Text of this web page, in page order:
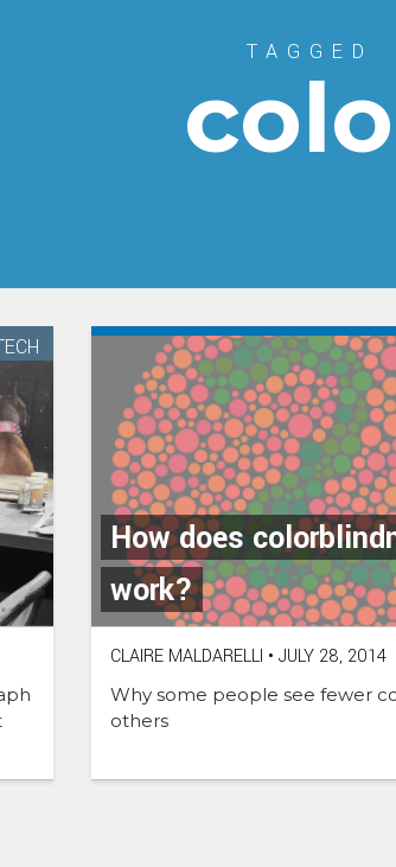
TAGGED
How does
work?
CLAIRE MALDARELLI • JULY 28, 2014
Why some people see fewer
others